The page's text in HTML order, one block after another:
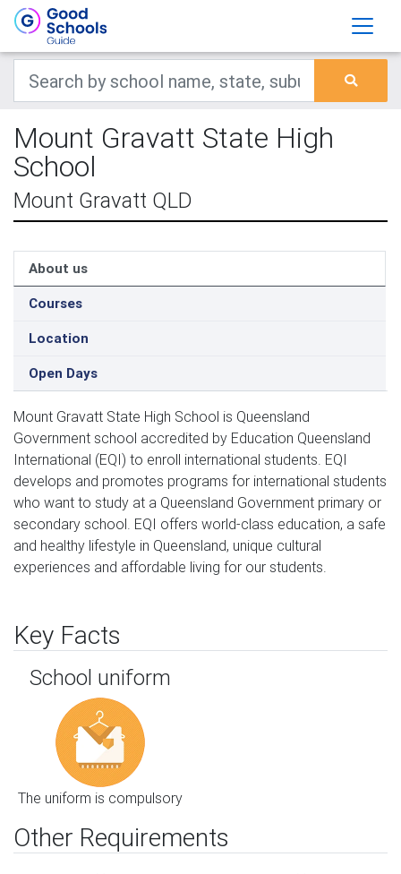
Mount Gravatt State High
School
Mount Gravatt QLD
About us
Courses
Location
Open Days
Mount Gravatt State High School is Queensland
Government school accredited by Education Queensland
International (EQI) to enroll international students. EQI
develops and promotes programs for international students
who want to study at a Queensland Government primary or
secondary school. EQI offers world-class education, a safe
and healthy lifestyle in Queensland, unique cultural
experiences and affordable living for our students.
Key Facts
School uniform
The uniform is compulsory
Other Requirements